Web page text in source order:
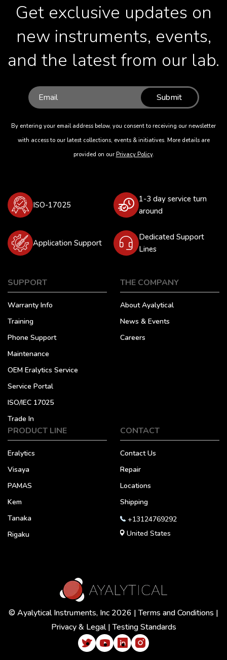
Get exclusive updates on
new instruments, events,
and the latest from our lab.
Submit
By entering your email address below, you consent to receiving our newsletter
with access to our latest collections, events & initiatives. More details are
provided on our Privacy Policy.
ISO-17025
1-3 day service turn
around
Application Support
Dedicated Support
Lines
SUPPORT
Warranty Info
Training
Phone Support
Maintenance
OEM Eralytics Service
Service Portal
ISO/IEC 17025
Trade In
THE COMPANY
About Ayalytical
News & Events
Careers
PRODUCT LINE
Eralytics
Visaya
PAMAS
Kem
Tanaka
Rigaku
CONTACT
Contact Us
Repair
Locations
Shipping
+13124769292
United States
© Ayalytical Instruments, Inc 2026 |Terms and Conditions |
Privacy & Legal|Testing Standards